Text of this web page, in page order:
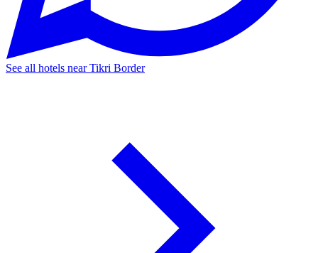
See all hotels near Tikri Border